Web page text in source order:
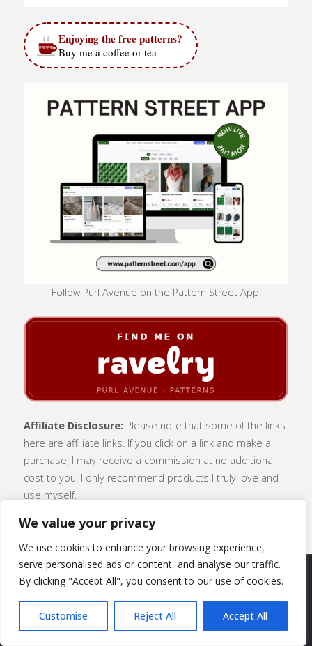
We value your privacy
We use cookies to enhance your browsing experience,
serve personalised ads or content, and analyse our traffic.
By clicking "Accept All", you consent to our use of cookies.
Customise Reject All Accept All
Enjoying the free patterns?
Buy me a coffee or tea
Follow Purl Avenue on the Pattern Street App!
Affiliate Disclosure: Please note that some of the links
here are affiliate links. If you click on a link and make a
purchase, I may receive a commission at no additional
cost to you. I only recommend products I truly love and
use myself.
SUBSCRIBE | ABOUT | CONTACT
|
TERMS OF USE
| PRIVACY POLICY